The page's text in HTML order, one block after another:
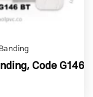
Code G146